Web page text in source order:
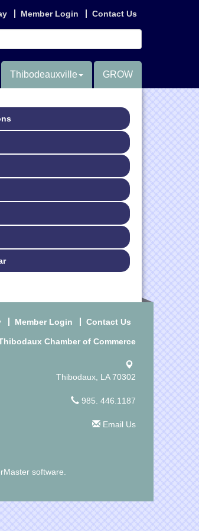
Member Login Contact Us
Thibodeauxville GROW
Member Login Contact Us
Chamber of Commerce
Thibodaux, LA 70302
985. 446.1187
Email Us
software.